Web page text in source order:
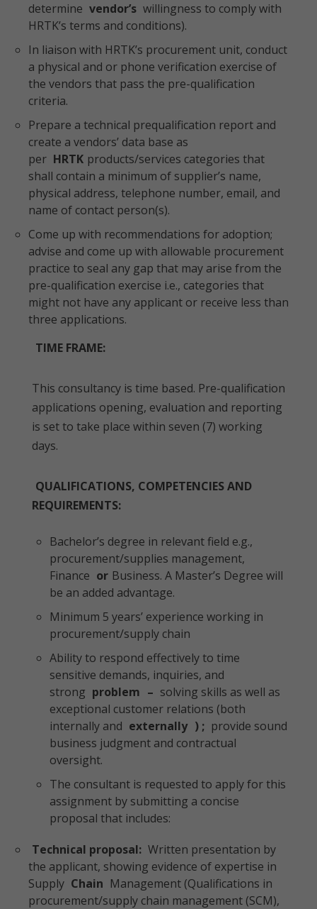
determine vendor’s willingness to comply with
HRTK’s terms and conditions).
In liaison with HRTK’s procurement unit, conduct
a physical and or phone verification exercise of
the vendors that pass the pre-qualification
criteria.
Prepare a technical prequalification report and
create a vendors’ data base as
per HRTK products/services categories that
shall contain a minimum of supplier’s name,
physical address, telephone number, email, and
name of contact person(s).
Come up with recommendations for adoption;
advise and come up with allowable procurement
practice to seal any gap that may arise from the
pre-qualification exercise i.e., categories that
might not have any applicant or receive less than
three applications.
TIME FRAME:
This consultancy is time based. Pre-qualification
applications opening, evaluation and reporting
is set to take place within seven (7) working
days.
QUALIFICATIONS, COMPETENCIES AND
REQUIREMENTS:
Bachelor’s degree in relevant field e.g.,
procurement/supplies management,
Finance or Business. A Master’s Degree will
be an added advantage.
Minimum 5 years’ experience working in
procurement/supply chain
Ability to respond effectively to time
sensitive demands, inquiries, and
strong problem – solving skills as well as
exceptional customer relations (both
internally and externally ) ; provide sound
business judgment and contractual
oversight.
The consultant is requested to apply for this
assignment by submitting a concise
proposal that includes:
Technical proposal: Written presentation by
the applicant, showing evidence of expertise in
Supply Chain Management (Qualifications in
procurement/supply chain management (SCM),